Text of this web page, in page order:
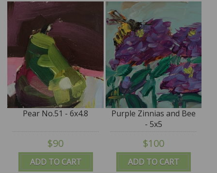
ADD TO CART
Pear No.51 - 6x4.8
$90
ADD TO CART
Purple Zinnias and Bee
- 5x5
$100